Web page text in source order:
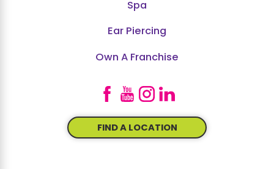
Spa
Ear Piercing
Own A Franchise
FIND A LOCATION